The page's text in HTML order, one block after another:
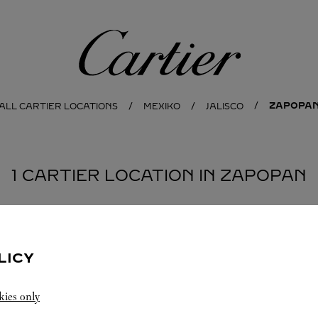
Cartier
CARTIER LOCATIONS MEXIKO JALISCO
1 CARTIER LOCATION IN ZAPOPAN
only